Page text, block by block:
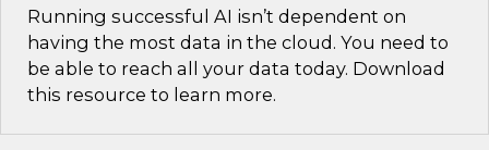
Running successful AI isn’t dependent on
having the most data in the cloud. You need to
be able to reach all your data today. Download
this resource to learn more.